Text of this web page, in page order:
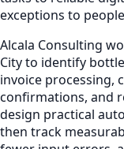
exceptions to
Alcala Consulting
City to identify
invoice processing,
confirmations, and
design practical
then track